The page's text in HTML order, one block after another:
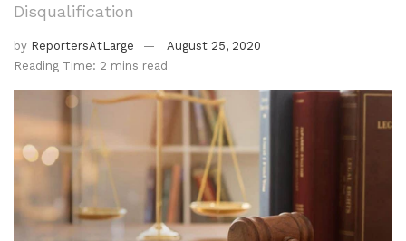
Disqualification
by ReportersAtLarge
August 25, 2020
Reading Time: 2 mins read